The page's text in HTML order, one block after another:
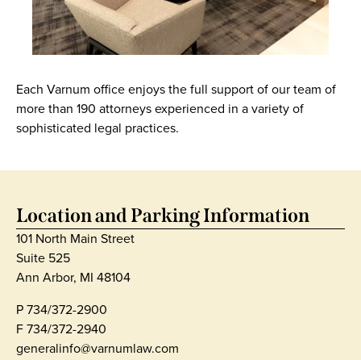
Each Varnum office enjoys the full support of our team of
more than 190 attorneys experienced in a variety of
sophisticated legal practices.
Location and Parking Information
101 North Main Street
Suite 525
Ann Arbor, MI 48104
P734/372-2900
F 734/372-2940
generalinfo@varnumlaw.com